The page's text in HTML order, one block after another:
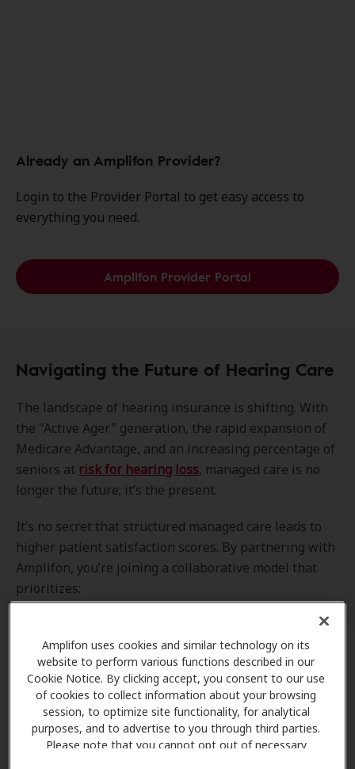
Amplifon uses cookies and similar technology on its
website to perform various functions described in our
Cookie Notice. By clicking accept, you consent to our use
of cookies to collect information about your browsing
session, to optimize site functionality, for analytical
purposes, and to advertise to you through third parties.
Please note that you cannot opt out of necessary
Already an Amplifon Provider?
Login to the Provider Portal to get easy access to
everything you need.
Amplifon Provider Portal
Navigating the Future of Hearing Care
The landscape of hearing insurance is shifting. With
the "Active Ager" generation, the rapid expansion of
Medicare Advantage, and an increasing percentage of
seniors at risk for hearing loss, managed care is no
longer the future; it’s the present.
It’s no secret that structured managed care leads to
higher patient satisfaction scores. By partnering with
Amplifon, you’re joining a collaborative model that
prioritizes: